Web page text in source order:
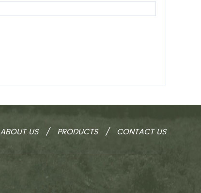
ABOUT US / PRODUCTS / CONTACT US